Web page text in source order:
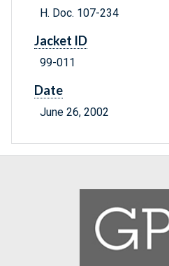
H. Doc. 107-234
Jacket ID
99-011
Date
June 26, 2002